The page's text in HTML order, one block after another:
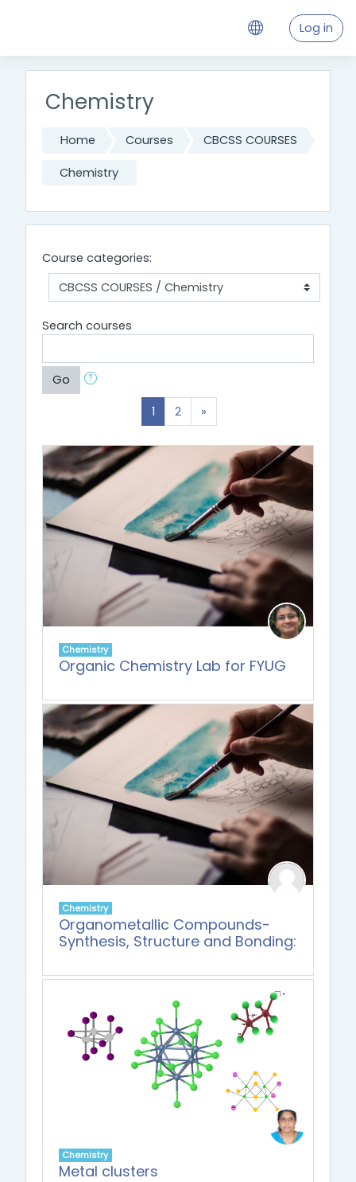
Log in
Chemistry
Home Courses CBCSS COURSES
Chemistry
Course categories:
Search courses
Go
1 (current)
2 »
Chemistry
Organic Chemistry Lab for FYUG
Chemistry
Organometallic Compounds-
Synthesis, Structure and Bonding:
Chemistry
Metal clusters